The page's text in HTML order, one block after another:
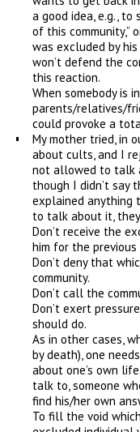
a good idea, e.g., to
of this community,”
was excluded by
won’t defend the
this reaction.
When somebody is
parents/relatives/
could provoke a
My mother tried, in
about cults, and I
not allowed to talk
though I didn’t say
explained anything
to talk about it,
Don’t receive the
him for the previous
Don’t deny that
community.
Don’t call the
Don’t exert
should do.
As in other cases,
by death), one
about one’s own
talk to, someone
find his/her own
To fill the void